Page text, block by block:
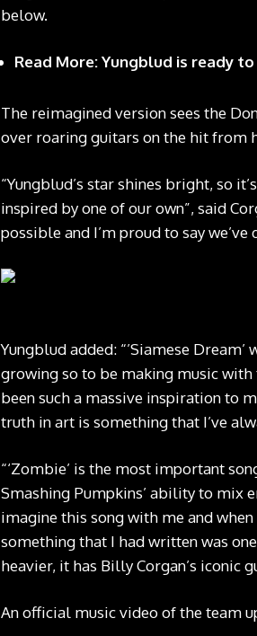
below.
Read More:Yungblud is ready
The reimagined version sees the
over roaring guitars on the hit from
“Yungblud’s star shines bright, so
inspired by one of our own”, said
possible and I’m proud to say
Yungblud added: “’Siamese
growing so to be making music
been such a massive inspiration to
truth in art is something that I’ve
“‘Zombie’ is the most important
Smashing Pumpkins’ ability to mix
imagine this song with me and
something that I had written was
heavier, it has Billy Corgan’s iconic
An official music video of the team